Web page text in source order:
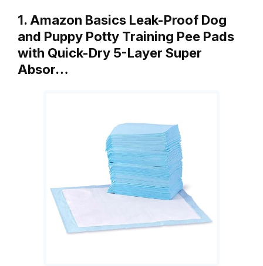
1. Amazon Basics Leak-Proof Dog
and Puppy Potty Training Pee Pads
with Quick-Dry 5-Layer Super
Absor…